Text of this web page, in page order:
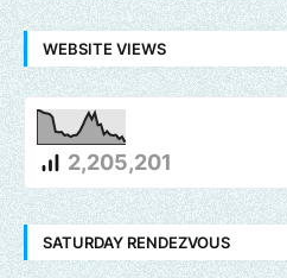
WEBSITE VIEWS
2,205,201
SATURDAY RENDEZVOUS